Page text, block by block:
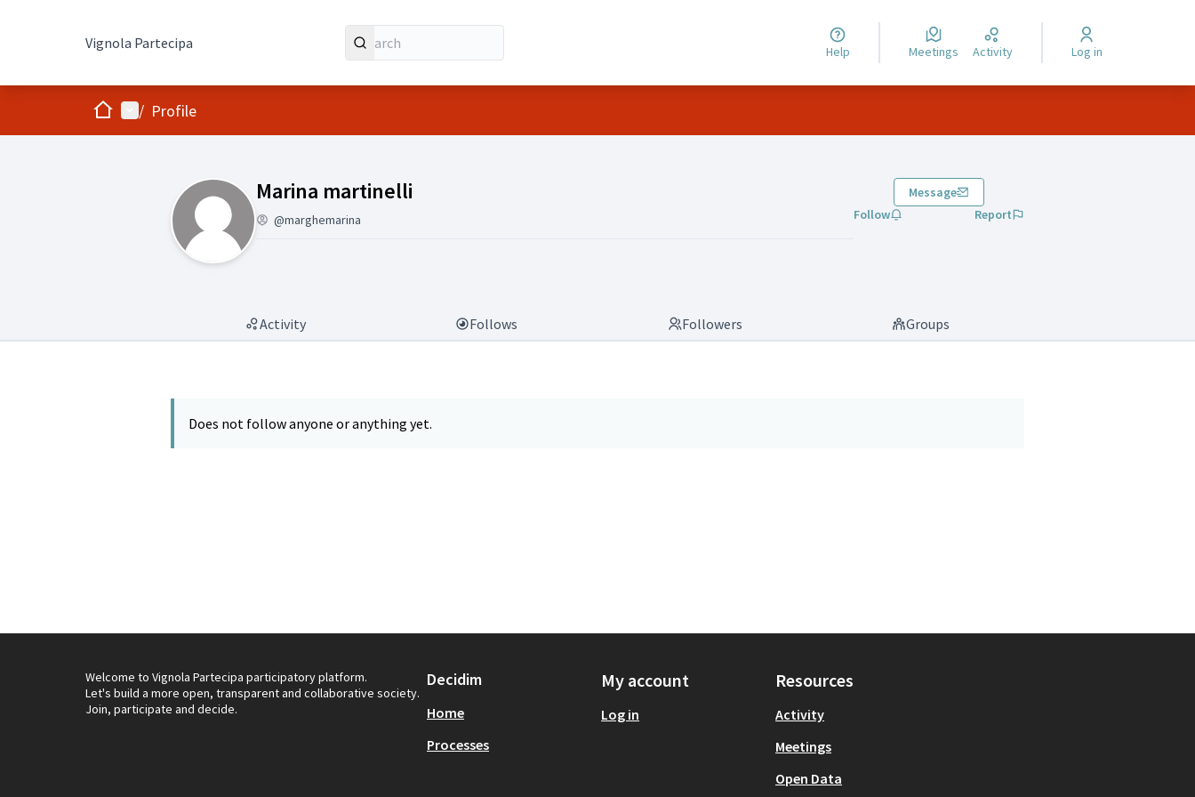
Vignola Partecipa Help Meetings Activity Log in
HomeMain menu
/ Profile
Marina martinelli
(Marina martinelli)
@marghemarina
Message
Follow
Report
Activity Follows Followers Groups
Does not follow anyone or anything yet.
Welcome to Vignola Partecipa participatory platform.
Let's build a more open, transparent and collaborative society.
Join, participate and decide.
Decidim
Home
Processes
My account
Log in
Resources
Activity
Meetings
Open Data